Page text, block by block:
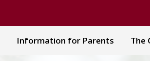
Information for Parents The